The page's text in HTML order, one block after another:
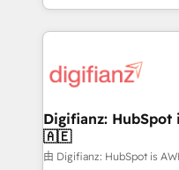
Built to convert, scale,
Salesforce, Pipedrive,
Custom API
skilled members) •
27001:2022, ISO
certified • Exclusive AI 'GuardHub' governance framework,
based on ISO 42001 -
Digifianz:
🇦🇪
由 Digifianz: HubSpot